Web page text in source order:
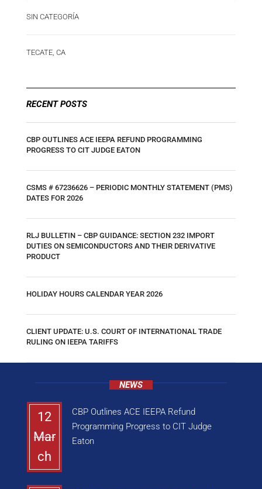
SIN CATEGORÍA
TECATE, CA
RECENT POSTS
CBP OUTLINES ACE IEEPA REFUND PROGRAMMING
PROGRESS TO CIT JUDGE EATON
CSMS # 67236626 – PERIODIC MONTHLY STATEMENT (PMS)
DATES FOR 2026
RLJ BULLETIN – CBP GUIDANCE: SECTION 232 IMPORT
DUTIES ON SEMICONDUCTORS AND THEIR DERIVATIVE
PRODUCT
HOLIDAY HOURS CALENDAR YEAR 2026
CLIENT UPDATE: U.S. COURT OF INTERNATIONAL TRADE
RULING ON IEEPA TARIFFS
NEWS
12
Mar
ch
CBP Outlines ACE IEEPA Refund
Programming Progress to CIT Judge
Eaton